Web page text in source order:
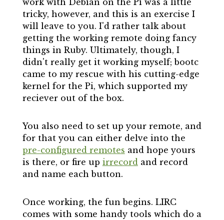
tricky, however, and this is an exercise I
will leave to you. I'd rather talk about
getting the working remote doing fancy
things in Ruby. Ultimately, though, I
didn't really get it working myself; bootc
came to my rescue with his cutting-edge
kernel for the Pi, which supported my
reciever out of the box.
You also need to set up your remote, and
for that you can either delve into the
pre-configured remotes and hope yours
is there, or fire up irrecord and record
and name each button.
Once working, the fun begins. LIRC
comes with some handy tools which do a